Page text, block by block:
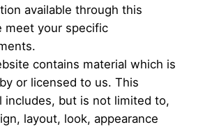
available through this
meet your specific
contains material which is
or licensed to us. This
includes, but is not limited to,
layout, look, appearance